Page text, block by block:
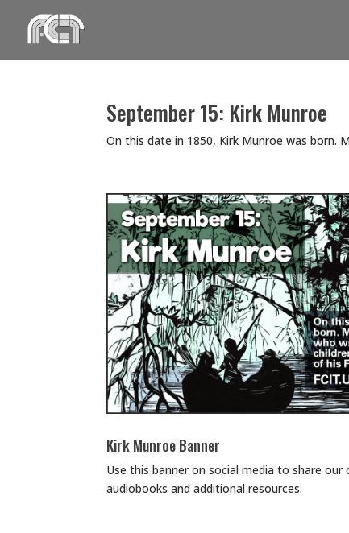
content
September 15: Kirk Munroe
On this date in 1850, Kirk Munroe was born.
Kirk Munroe Banner
Use this banner on social media to share
audiobooks and additional resources.